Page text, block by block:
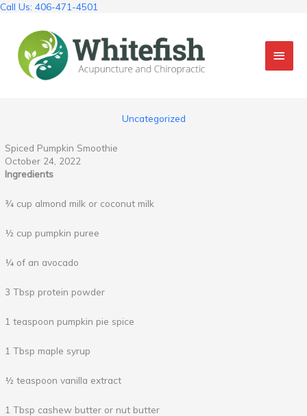
Skip
content
Call Us: 406-471-4501
Main
Uncategorized
Spiced Pumpkin Smoothie
October 24, 2022
Ingredients
¾ cup almond milk or coconut milk
½ cup pumpkin puree
¼ of an avocado
3 Tbsp protein powder
1 teaspoon pumpkin pie spice
1 Tbsp maple syrup
½ teaspoon vanilla extract
1 Tbsp cashew butter or nut butter